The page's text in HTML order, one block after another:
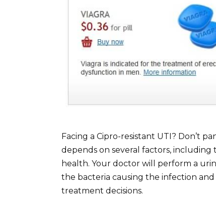
Facing a Cipro-resistant UTI? Don’t
depends on several factors, including
health. Your doctor will perform a
the bacteria causing the infection
treatment decisions.